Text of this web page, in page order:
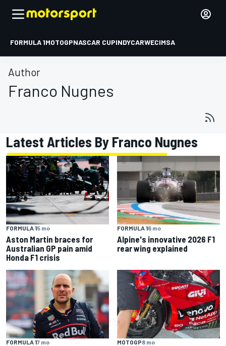
FORMULA 1MOTOGPNASCAR CUPINDYCARWECIMSA
Author
Franco Nugnes
Latest Articles By Franco Nugnes
FORMULA 15 mo
Aston Martin braces for
Australian GP pain amid
Honda F1 crisis
FORMULA 16 mo
Alpine's innovative 2026 F1
rear wing explained
FORMULA 17 mo MOTOGP8 mo